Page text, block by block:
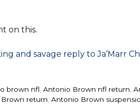
on this.
and savage reply to Ja’Marr
brown nfl Antonio Brown nfl return
return Antonio Brown